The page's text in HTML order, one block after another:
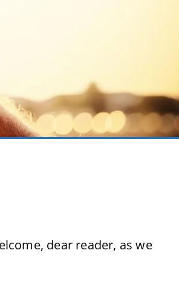
dear reader, as we